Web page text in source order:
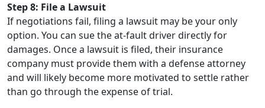
Step 8: File a Lawsuit
If negotiations fail, filing a lawsuit may be your only
option. You can sue the at-fault driver directly for
damages. Once a lawsuit is filed, their insurance
company must provide them with a defense attorney
and will likely become more motivated to settle rather
than go through the expense of trial.